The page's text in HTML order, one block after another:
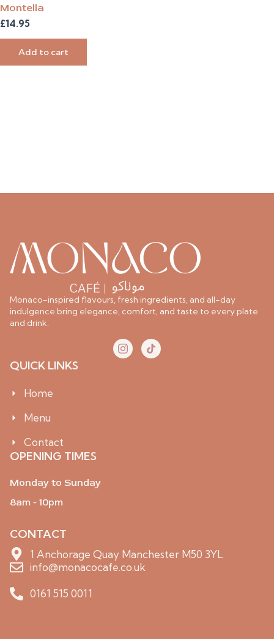
Montella
£14.95
Add to cart
Monaco-inspired flavours, fresh ingredients, and all-day
indulgence bring elegance, comfort, and taste to every plate
and drink.
I
c
T
i
Home
Menu
Contact
QUICK LINKS
OPENING TIMES
Monday to Sunday
8am - 10pm
CONTACT
1 Anchorage Quay Manchester M50 3YL
info@monacocafe.co.uk
0161 515 0011